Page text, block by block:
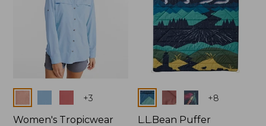
+3
Women's Tropicwear
Colors +8
L.L.Bean Puffer